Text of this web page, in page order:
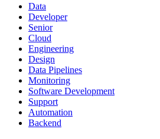
Data
Developer
Senior
Cloud
Engineering
Design
Data Pipelines
Monitoring
Software Development
Support
Automation
Backend